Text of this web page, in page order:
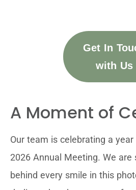
Get In
with Us
A Moment of
Our team is celebrating a
2026 Annual Meeting. We are
behind every smile in this